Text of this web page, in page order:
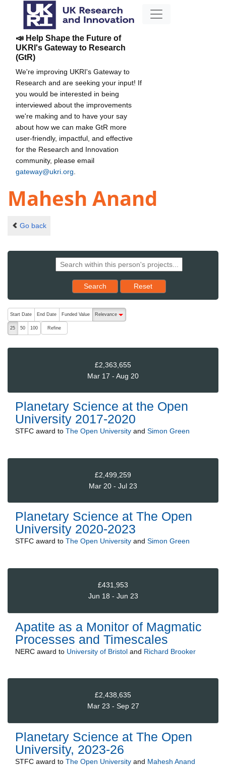
📣 Help Shape the Future of
UKRI's Gateway to Research
(GtR)
We're improving UKRI's Gateway to
Research and are seeking your input! If
you would be interested in being
interviewed about the improvements
we're making and to have your say
about how we can make GtR more
user-friendly, impactful, and effective
for the Research and Innovation
community, please email
gateway@ukri.org
Mahesh Anand
Go back
Search Reset results to starting set
Reset
The following are buttons which change the sort order, pressing
Start Date End Date Funded Value
Relevance
descending (press to sort ascending)
25
50 100 Refine
£2,363,655
Mar 17 - Aug 20
Planetary Science at the Open
University 2017-2020
STFC award to The Open University and Simon Green
£2,499,259
Mar 20 - Jul 23
Planetary Science at The Open
University 2020-2023
STFC award to The Open University and Simon Green
£431,953
Jun 18 - Jun 23
Apatite as a Monitor of Magmatic
Processes and Timescales
NERC award to University of Bristol and Richard Brooker
£2,438,635
Mar 23 - Sep 27
Planetary Science at The Open
University, 2023-26
STFC award to The Open University and Mahesh Anand